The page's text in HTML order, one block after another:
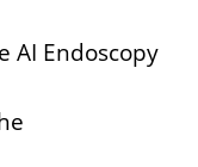
AI Endoscopy